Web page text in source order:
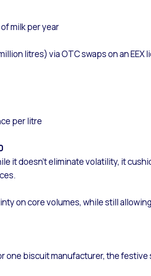
milk per year
litres) via OTC swaps on an EEX
per litre
it doesn’t eliminate volatility, it
on core volumes, while still
one biscuit manufacturer, the